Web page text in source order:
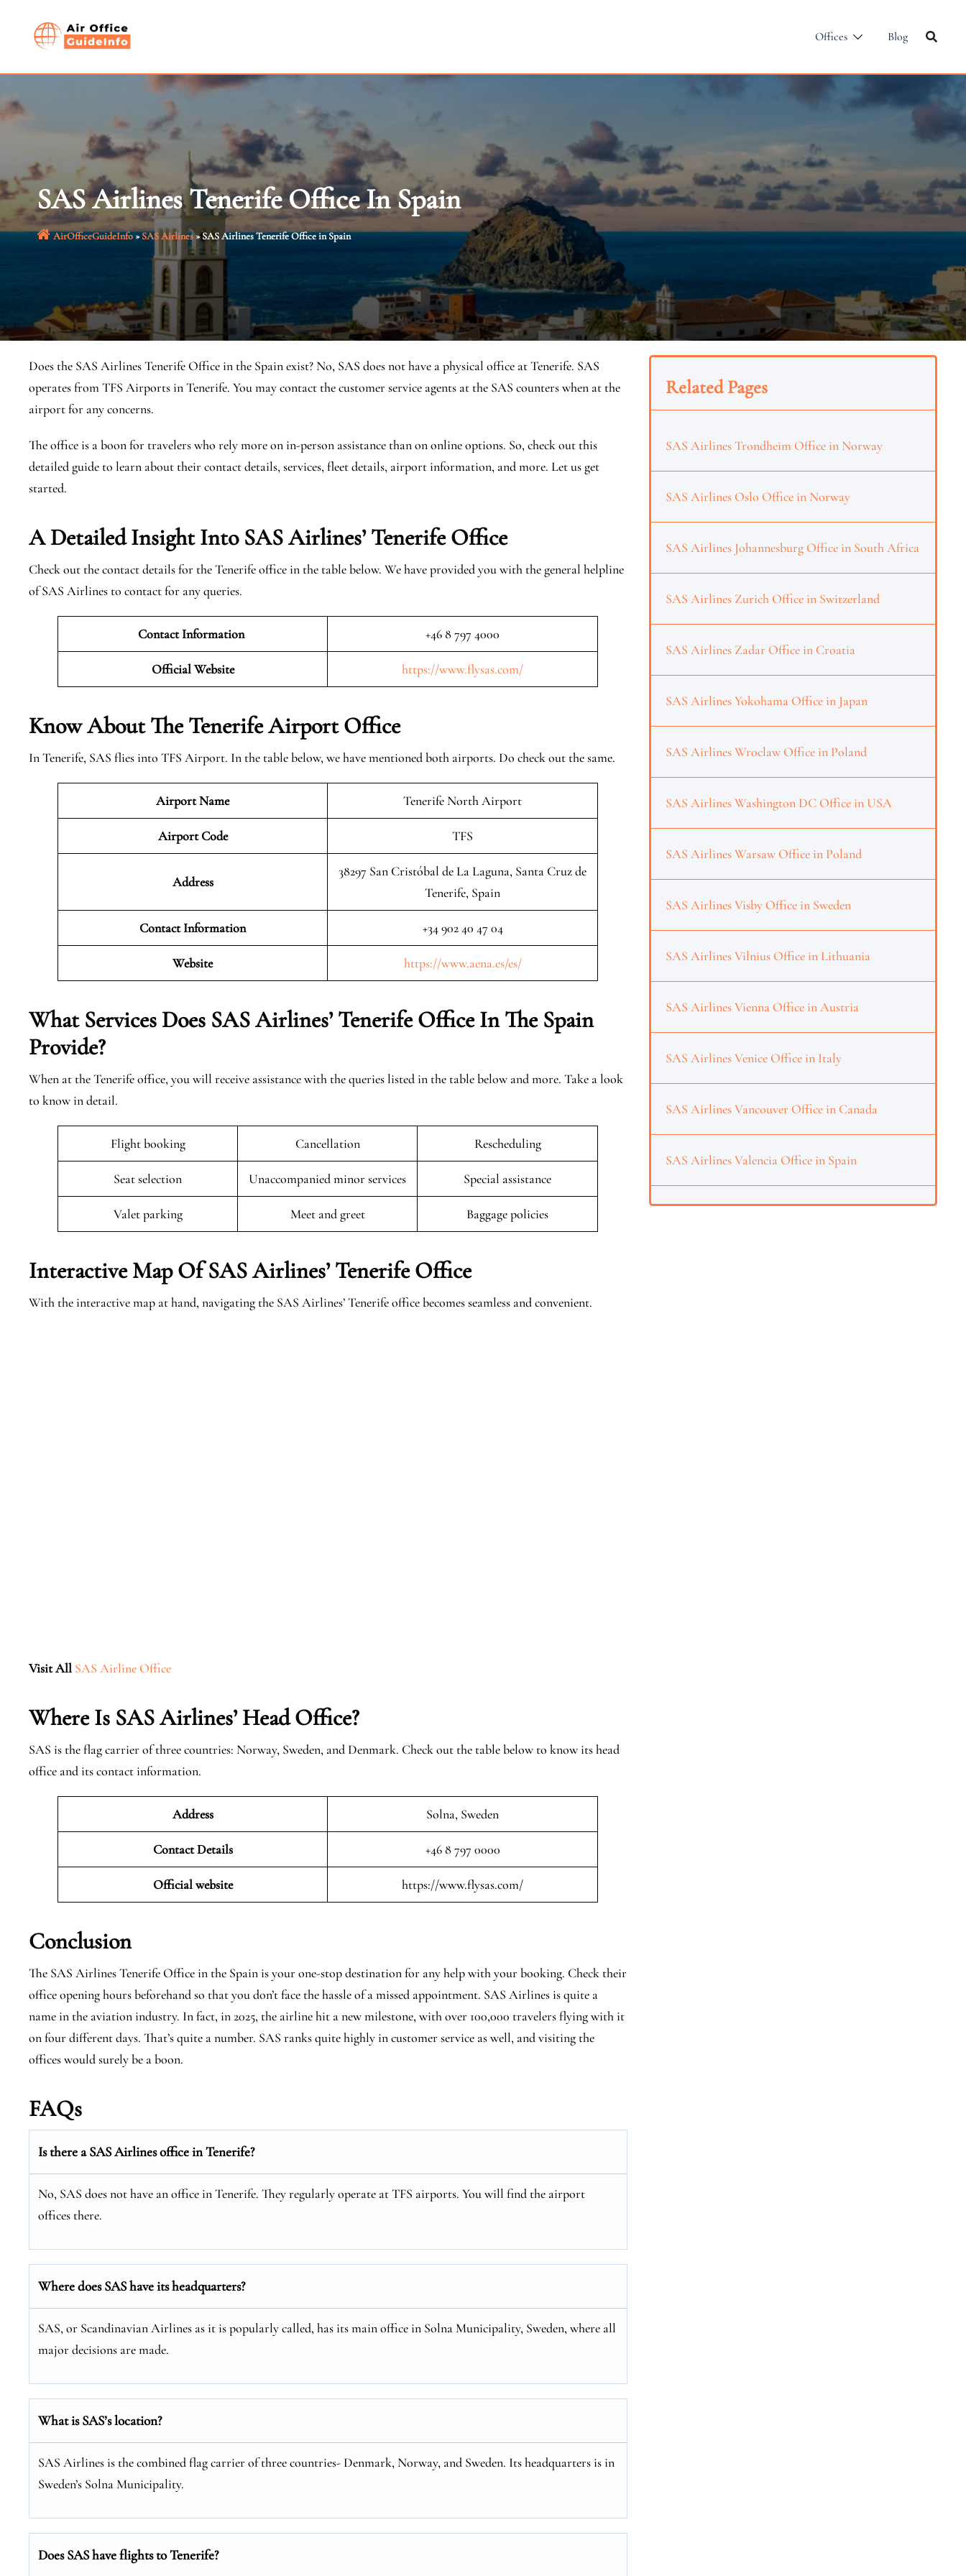
Offices Blog
SAS Airlines Tenerife Office In Spain
AirOfficeGuideInfo»SAS Airlines»SAS Airlines Tenerife Office in Spain
Does the SAS Airlines Tenerife Office in the Spain exist? No, SAS does not have a physical office at Tenerife. SAS
operates from TFS Airports in Tenerife. You may contact the customer service agents at the SAS counters when at the
airport for any concerns.
The office is a boon for travelers who rely more on in-person assistance than on online options. So, check out this
detailed guide to learn about their contact details, services, fleet details, airport information, and more. Let us get
started.
A Detailed Insight Into SAS Airlines’ Tenerife Office
Check out the contact details for the Tenerife office in the table below. We have provided you with the general helpline
of SAS Airlines to contact for any queries.
Contact Information +46 8 797 4000
Official Website https://www.flysas.com/
Know About The TenerifeAirport Office
In Tenerife, SAS flies into TFS Airport. In the table below, we have mentioned both airports. Do check out the same.
Airport Name Tenerife North Airport
Airport Code TFS
Address
38297 San Cristóbal de La Laguna, Santa Cruz de
Tenerife, Spain
Contact Information +34 902 40 47 04
Website https://www.aena.es/es/
What Services Does SAS Airlines’ Tenerife Office In The Spain
Provide?
When at the Tenerife office, you will receive assistance with the queries listed in the table below and more. Take a look
to know in detail.
Flight booking Cancellation Rescheduling
Seat selection Unaccompanied minor services Special assistance
Valet parking Meet and greet Baggage policies
Interactive Map Of SAS Airlines’ Tenerife Office
With the interactive map at hand, navigating the SAS Airlines’ Tenerife office becomes seamless and convenient.
Visit All SAS Airline Office
Where Is SAS Airlines’ Head Office?
SAS is the flag carrier of three countries: Norway, Sweden, and Denmark. Check out the table below to know its head
office and its contact information.
Address Solna, Sweden
Contact Details +46 8 797 0000
Official website https://www.flysas.com/
Conclusion
The SAS Airlines Tenerife Office in the Spain is your one-stop destination for any help with your booking. Check their
office opening hours beforehand so that you don’t face the hassle of a missed appointment. SAS Airlines is quite a
name in the aviation industry. In fact, in 2025, the airline hit a new milestone, with over 100,000 travelers flying with it
on four different days. That’s quite a number. SAS ranks quite highly in customer service as well, and visiting the
offices would surely be a boon.
FAQs
Is there a SAS Airlines office in Tenerife?
No, SAS does not have an office in Tenerife. They regularly operate at TFS airports. You will find the airport
offices there.
Where does SAS have its headquarters?
SAS, or Scandinavian Airlines as it is popularly called, has its main office in Solna Municipality, Sweden, where all
major decisions are made.
What is SAS’s location?
SAS Airlines is the combined flag carrier of three countries- Denmark, Norway, and Sweden. Its headquarters is in
Sweden’s Solna Municipality.
Does SAS have flights to Tenerife?
Related Pages
SAS Airlines Trondheim Office in Norway
SAS Airlines Oslo Office in Norway
SAS Airlines Johannesburg Office in South Africa
SAS Airlines Zurich Office in Switzerland
SAS Airlines Zadar Office in Croatia
SAS Airlines Yokohama Office in Japan
SAS Airlines Wroclaw Office in Poland
SAS Airlines Washington DC Office in USA
SAS Airlines Warsaw Office in Poland
SAS Airlines Visby Office in Sweden
SAS Airlines Vilnius Office in Lithuania
SAS Airlines Vienna Office in Austria
SAS Airlines Venice Office in Italy
SAS Airlines Vancouver Office in Canada
SAS Airlines Valencia Office in Spain